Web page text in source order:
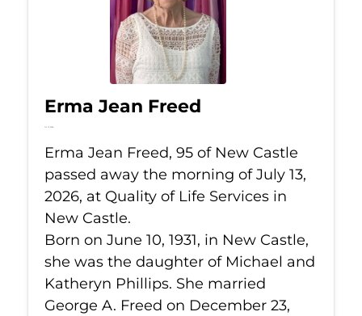
Erma Jean Freed
Jul 13, 2026
Erma Jean Freed, 95 of New Castle
passed away the morning of July 13,
2026, at Quality of Life Services in
New Castle.
Born on June 10, 1931, in New Castle,
she was the daughter of Michael and
Katheryn Phillips. She married
George A. Freed on December 23,